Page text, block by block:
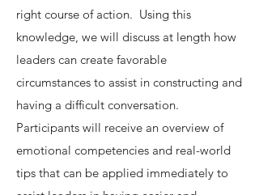
right course of action. Using this
knowledge, we will discuss at length how
leaders can create favorable
circumstances to assist in constructing and
having a difficult conversation.
Participants will receive an overview of
emotional competencies and real-world
tips that can be applied immediately to